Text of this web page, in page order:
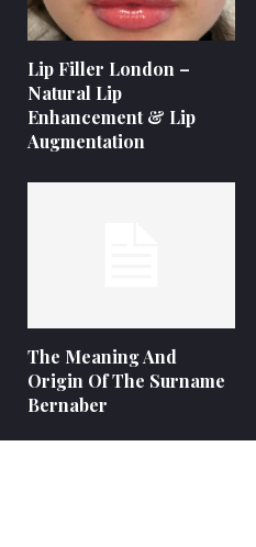
Lip Filler London –
Natural Lip
Enhancement & Lip
Augmentation
The Meaning And
Origin Of The Surname
Bernaber